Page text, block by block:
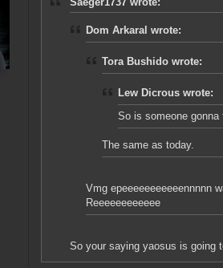
Dom Arkaral wrote:
Tora Bushido wrote:
Lew Dicrous wrote:
So is someone
The same as today.
Vmg epeeeeeeeeeeennnnn
Reeeeeeeeeeee
So your saying yaosus is going